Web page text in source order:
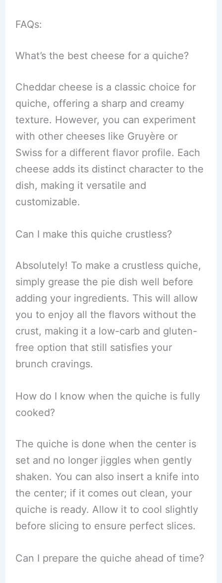
FAQs:
What’s the best cheese for a quiche?
Cheddar cheese is a classic choice for
quiche, offering a sharp and creamy
texture. However, you can experiment
with other cheeses like Gruyère or
Swiss for a different flavor profile. Each
cheese adds its distinct character to the
dish, making it versatile and
customizable.
Can I make this quiche crustless?
Absolutely! To make a crustless quiche,
simply grease the pie dish well before
adding your ingredients. This will allow
you to enjoy all the flavors without the
crust, making it a low-carb and gluten-
free option that still satisfies your
brunch cravings.
How do I know when the quiche is fully
cooked?
The quiche is done when the center is
set and no longer jiggles when gently
shaken. You can also insert a knife into
the center; if it comes out clean, your
quiche is ready. Allow it to cool slightly
before slicing to ensure perfect slices.
Can I prepare the quiche ahead of time?